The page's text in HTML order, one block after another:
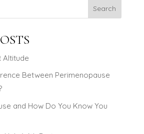
Search
Altitude
Between Perimenopause
and How Do You Know You